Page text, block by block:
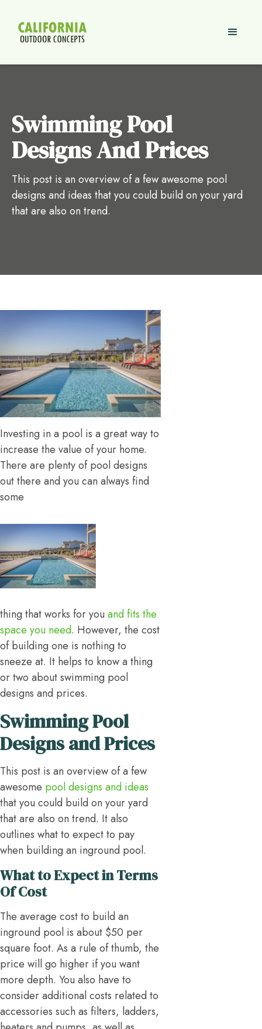
Swimming Pool
Designs And Prices
This post is an overview of a few awesome pool
designs and ideas that you could build on your yard
that are also on trend.
Investing in a pool is a great way to
increase the value of your home.
There are plenty of pool designs
out there and you can always find
some
thing that works for you and fits the
space you need. However, the cost
of building one is nothing to
sneeze at. It helps to know a thing
or two about swimming pool
designs and prices.
Swimming Pool
Designs and Prices
This post is an overview of a few
awesome pool designs and ideas
that you could build on your yard
that are also on trend. It also
outlines what to expect to pay
when building an inground pool.
What to Expect in Terms
Of Cost
The average cost to build an
inground pool is about $50 per
square foot. As a rule of thumb, the
price will go higher if you want
more depth. You also have to
consider additional costs related to
accessories such as filters, ladders,